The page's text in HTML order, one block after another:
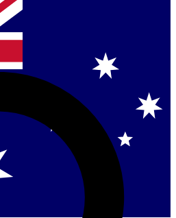
and offers from other Future
agree to the Terms & Conditions